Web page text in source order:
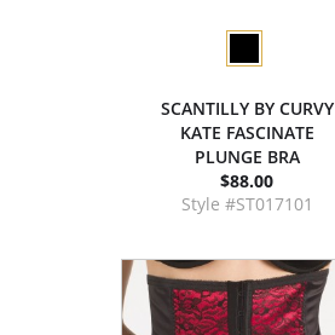
SCANTILLY BY CURVY
KATE FASCINATE
PLUNGE BRA
$88.00
Style #ST017101